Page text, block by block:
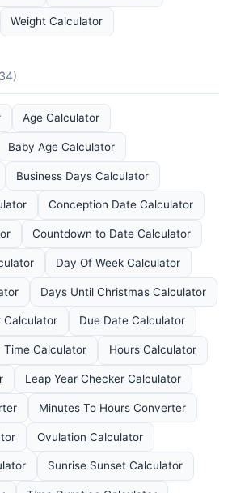
Weight Calculator
Age Calculator
Baby Age Calculator
Business Days Calculator
Conception Date Calculator
Countdown to Date Calculator
Day Of Week Calculator
Days Until Christmas Calculator
Calculator Due Date Calculator
Time Calculator Hours Calculator
Leap Year Checker Calculator
Minutes To Hours Converter
Ovulation Calculator
Sunrise Sunset Calculator